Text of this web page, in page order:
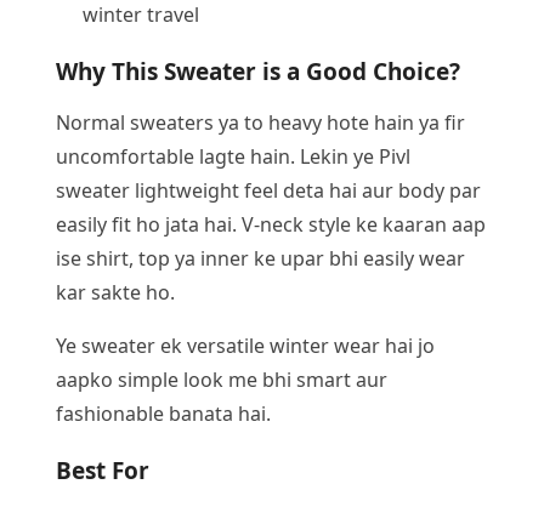
winter travel
Why This Sweater is a Good Choice?
Normal sweaters ya to heavy hote hain ya fir
uncomfortable lagte hain. Lekin ye Pivl
sweater lightweight feel deta hai aur body par
easily fit ho jata hai. V-neck style ke kaaran aap
ise shirt, top ya inner ke upar bhi easily wear
kar sakte ho.
Ye sweater ek versatile winter wear hai jo
aapko simple look me bhi smart aur
fashionable banata hai.
Best For